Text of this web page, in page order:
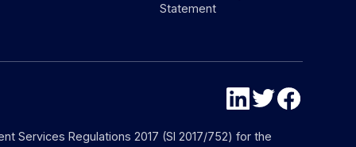
Statement
Services Regulations 2017 (SI 2017/752) for the